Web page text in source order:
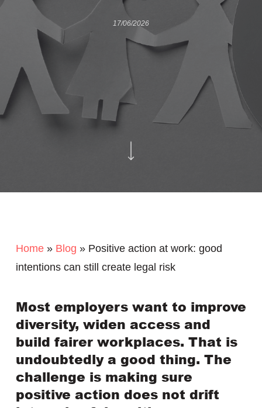
17/06/2026
Home» Blog » Positive action at work: good
intentions can still create legal risk
Most employers want to improve
diversity, widen access and
build fairer workplaces. That is
undoubtedly a good thing. The
challenge is making sure
positive action does not drift